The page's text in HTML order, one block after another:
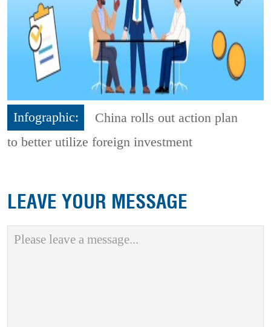
Infographic:
China rolls out action plan
to better utilize foreign investment
LEAVE YOUR MESSAGE